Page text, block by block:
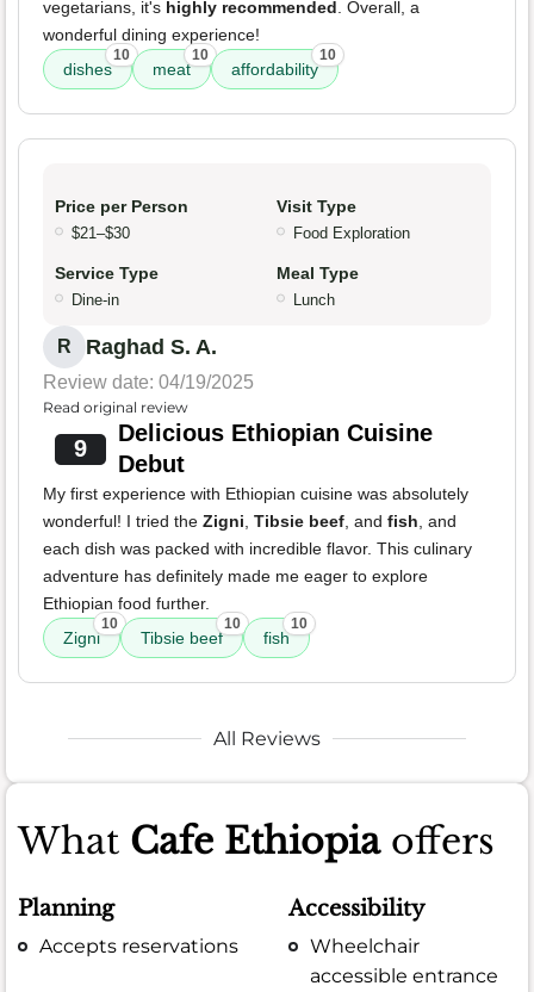
vegetarians, it's highly recommended . Overall, a
wonderful dining experience!
dishes
10
meat
10
affordability
10
Price per Person
$21–$30
Visit Type
Food Exploration
Service Type
Dine-in
Meal Type
Lunch
R Raghad S. A.
Review date: 04/19/2025
Read original review
9
Delicious Ethiopian Cuisine
Debut
My first experience with Ethiopian cuisine was absolutely
wonderful! I tried the Zigni Tibsie beef , and fish , and
each dish was packed with incredible flavor. This culinary
adventure has definitely made me eager to explore
Ethiopian food further.
Zigni
10
Tibsie beef
10
fish
10
All Reviews
What Cafe Ethiopiaoffers
Planning
Accepts reservations
Accessibility
Wheelchair
accessible entrance